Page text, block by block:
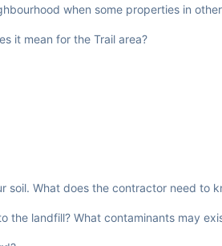
when some properties in
it mean for the Trail area?
soil. What does the contractor need to
the landfill? What contaminants may